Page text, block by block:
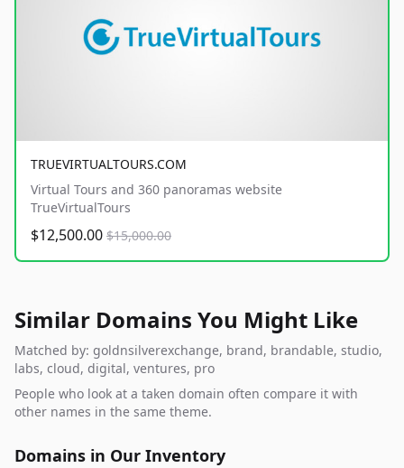
TRUEVIRTUALTOURS.COM
Virtual Tours and 360 panoramas website
TrueVirtualTours
$12,500.00 $15,000.00
Similar Domains You Might Like
Matched by: goldnsilverexchange, brand, brandable, studio,
labs, cloud, digital, ventures, pro
People who look at a taken domain often compare it with
other names in the same theme.
Domains in Our Inventory